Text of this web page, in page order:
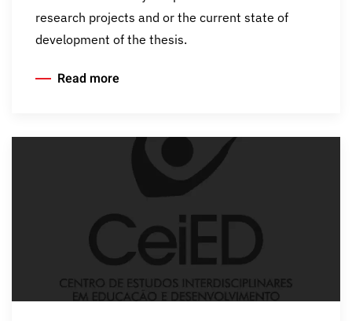
research projects and or the current state of
development of the thesis.
Read more